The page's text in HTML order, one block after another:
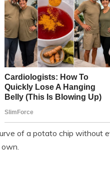
of a potato chip without